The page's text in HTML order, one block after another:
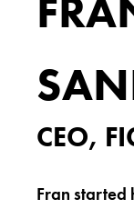
CEO,
Fran started